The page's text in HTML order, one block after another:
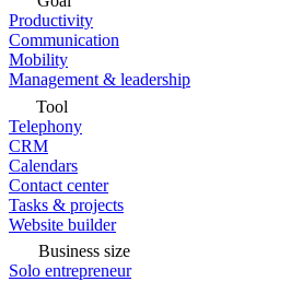
Productivity
Communication
Mobility
Management & leadership
Tool
Telephony
CRM
Calendars
Contact center
Tasks & projects
Website builder
Business size
Solo entrepreneur